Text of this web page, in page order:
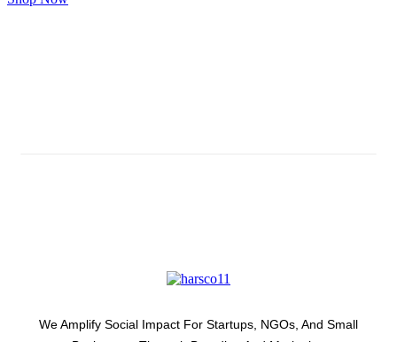
We Amplify Social Impact For Startups, NGOs, And Small